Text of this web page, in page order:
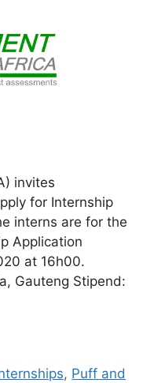
invites
for Internship
interns are for the
Application
at 16h00.
Gauteng Stipend:
, Puff and